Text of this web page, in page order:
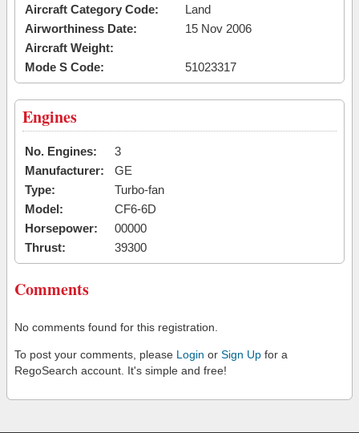
Aircraft Category Code:
Land
Airworthiness Date:
15 Nov 2006
Aircraft Weight:
Mode S Code:
51023317
Engines
No. Engines:
3
Manufacturer:
GE
Type:
Turbo-fan
Model:
CF6-6D
Horsepower:
00000
Thrust:
39300
Comments
No comments found for this registration.
To post your comments, please Login or Sign Up for a
RegoSearch account. It's simple and free!